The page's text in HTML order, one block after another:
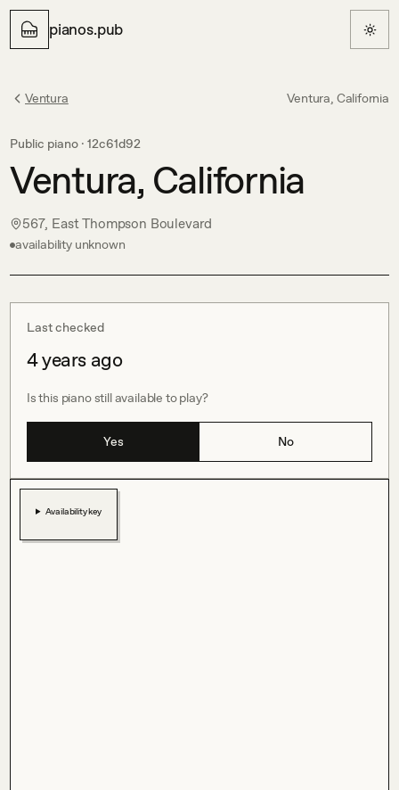
pianos.pub
Ventura Ventura, California
Public piano · 12c61d92
Ventura, California
567, East Thompson Boulevard
availability unknown
Last checked
4 years ago
Is this piano still available to play?
Yes No
Availability key